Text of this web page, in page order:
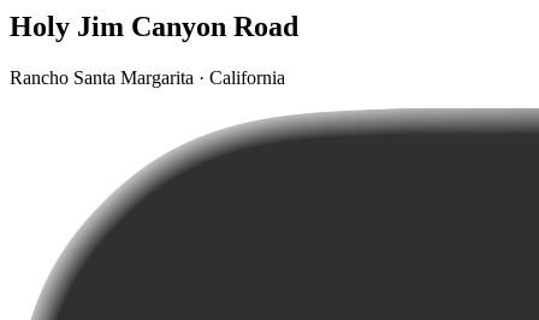
Holy Jim Canyon Road
Rancho Santa Margarita · California